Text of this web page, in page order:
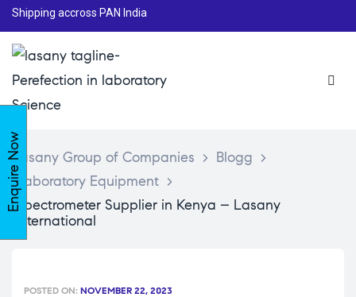
Shipping accross PAN India
Lasany Group of Companies > Blogg >
Laboratory Equipment >
Spectrometer Supplier in Kenya – Lasany
International
POSTED ON: NOVEMBER 22, 2023
Enquire Now